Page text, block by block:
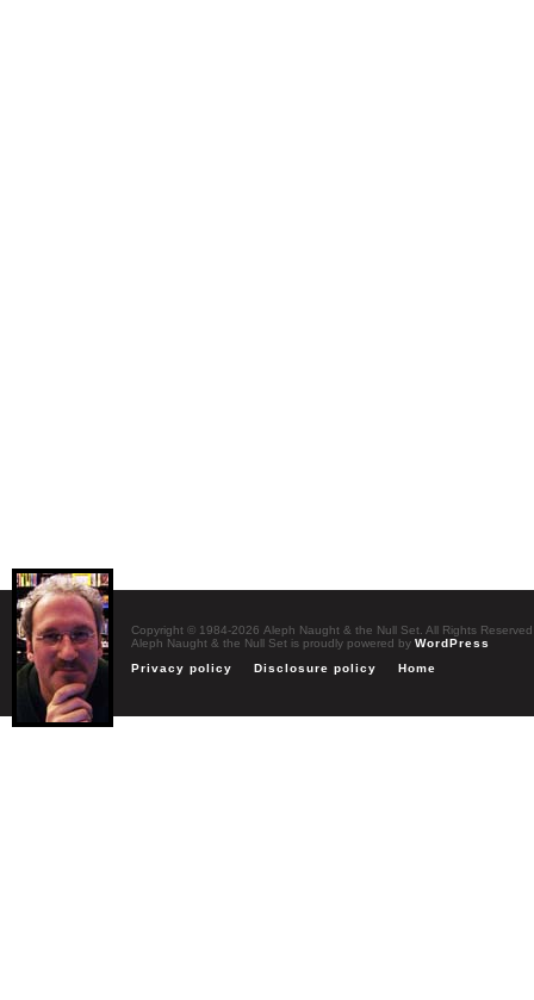
Copyright © 1984-2026 Aleph Naught & the Null Set. All Rights Reserved
Aleph Naught & the Null Set is proudly powered by WordPress
Privacy policy
Disclosure policy Home